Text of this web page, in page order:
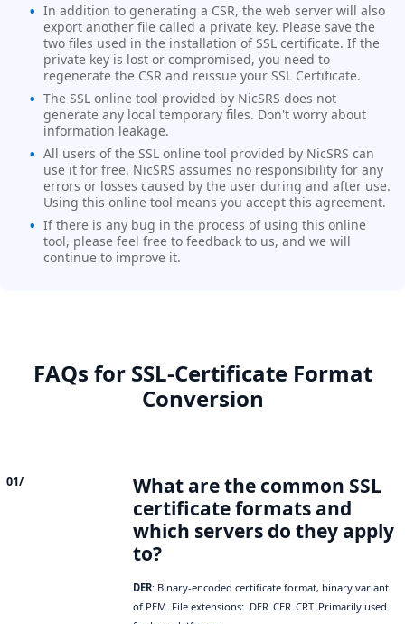
In addition to generating a CSR, the web server will also
export another file called a private key. Please save the
two files used in the installation of SSL certificate. If the
private key is lost or compromised, you need to
regenerate the CSR and reissue your SSL Certificate.
The SSL online tool provided by NicSRS does not
generate any local temporary files. Don't worry about
information leakage.
All users of the SSL online tool provided by NicSRS can
use it for free. NicSRS assumes no responsibility for any
errors or losses caused by the user during and after use.
Using this online tool means you accept this agreement.
If there is any bug in the process of using this online
tool, please feel free to feedback to us, and we will
continue to improve it.
FAQs for SSL‑Certificate Format
Conversion
01/
What are the common SSL
certificate formats and
which servers do they apply
to?
DER: Binary‑encoded certificate format, binary variant
of PEM. File extensions: .DER .CER .CRT. Primarily used